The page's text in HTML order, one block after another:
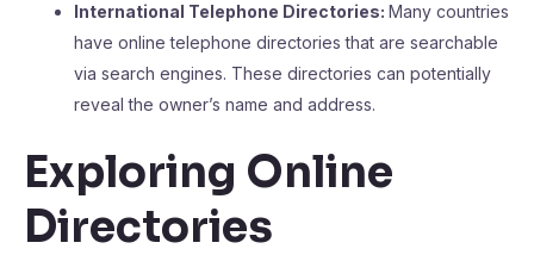
International Telephone Directories: Many countries
have online telephone directories that are searchable
via search engines. These directories can potentially
reveal the owner’s name and address.
Exploring Online
Directories